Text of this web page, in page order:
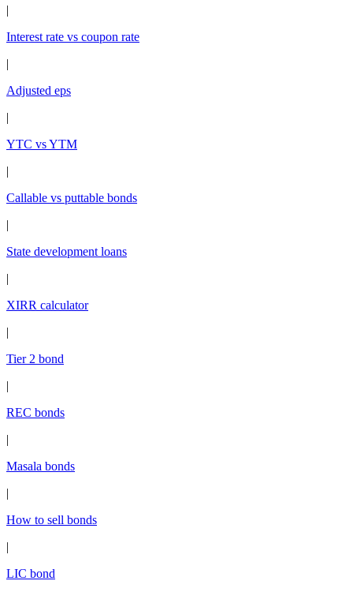
|
Interest rate vs coupon rate
|
Adjusted eps
|
YTC vs YTM
|
Callable vs puttable bonds
|
State development loans
|
XIRR calculator
|
Tier 2 bond
|
REC bonds
|
Masala bonds
|
How to sell bonds
|
LIC bond